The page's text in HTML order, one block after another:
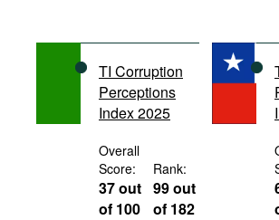
International Organizations
Documents
Movies
Podcasts
Bookshelf
TI Corruption
Perceptions
Index 2025
Overall
Score:
37 out
of 100
Rank:
99 out
of 182